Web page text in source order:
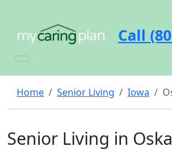
Call
Home Senior Living Iowa
Senior Living in